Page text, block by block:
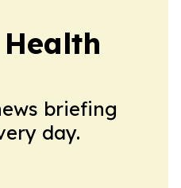
briefing
day.